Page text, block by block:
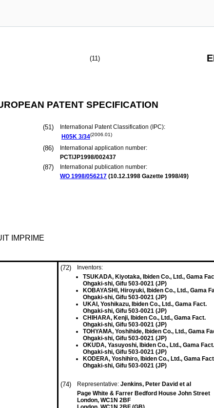
(11)
PATENT SPECIFICATION
(51)
International Patent Classification (IPC):
H05K 3/34(2006.01)
(86)
International application number:
PCT/JP1998/002437
(87)
International publication number:
WO 1998/056217 (10.12.1998 Gazette 1998/49)
IMPRIME
(72)
Inventors:
TSUKADA, Kiyotaka, Ibiden Co., Ltd., Gama
Ohgaki-shi, Gifu 503-0021 (JP)
KOBAYASHI, Hiroyuki, Ibiden Co., Ltd., Gama
Ohgaki-shi, Gifu 503-0021 (JP)
UKAI, Yoshikazu, Ibiden Co., Ltd., Gama Fact.
Ohgaki-shi, Gifu 503-0021 (JP)
CHIHARA, Kenji, Ibiden Co., Ltd., Gama Fact.
Ohgaki-shi, Gifu 503-0021 (JP)
TOHYAMA, Yoshihide, Ibiden Co., Ltd., Gama
Ohgaki-shi, Gifu 503-0021 (JP)
OKUDA, Yasuyoshi, Ibiden Co., Ltd., Gama Fact.
Ohgaki-shi, Gifu 503-0021 (JP)
KODERA, Yoshihiro, Ibiden Co., Ltd., Gama
Ohgaki-shi, Gifu 503-0021 (JP)
(74) Representative: Jenkins, Peter David et al
Page White & Farrer Bedford House John Street
London, WC1N 2BF